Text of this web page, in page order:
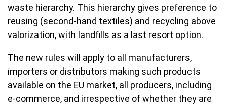
waste hierarchy. This hierarchy gives preference to
reusing (second-hand textiles) and recycling above
valorization, with landfills as a last resort option.
The new rules will apply to all manufacturers,
importers or distributors making such products
available on the EU market, all producers, including
e-commerce, and irrespective of whether they are